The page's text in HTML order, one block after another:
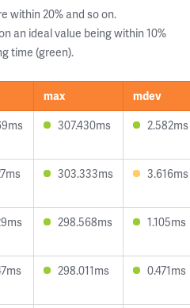
within 20% and so on.
an ideal value being within 10%
time (green).
max
mdev
307.430ms 2.582ms
303.333ms 3.616ms
298.568ms 1.105ms
298.011ms 0.471ms